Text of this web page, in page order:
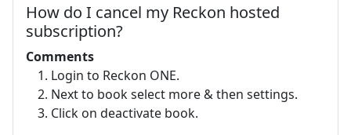
How do I cancel my Reckon hosted
subscription?
Comments
Login to Reckon ONE.
Next to book select more & then settings.
Click on deactivate book.